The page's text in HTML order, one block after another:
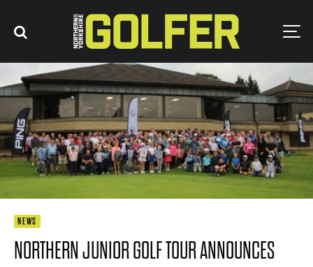
NEWS
NORTHERN JUNIOR GOLF TOUR ANNOUNCES